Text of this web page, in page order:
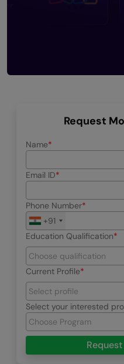
Request
Name
Email ID
Phone Number
+91
Education Qualification
Current Profile
Select your interested